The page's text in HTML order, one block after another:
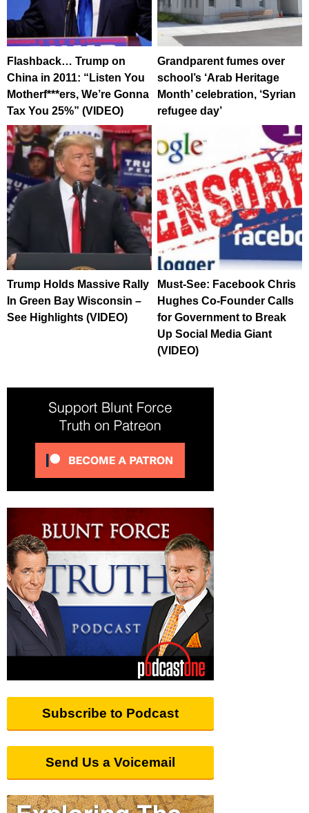
Flashback… Trump on
China in 2011: “Listen You
Motherf***ers, We’re Gonna
Tax You 25%” (VIDEO)
Grandparent fumes over
school’s ‘Arab Heritage
Month’ celebration, ‘Syrian
refugee day’
Trump Holds Massive Rally
In Green Bay Wisconsin –
See Highlights (VIDEO)
Must-See: Facebook Chris
Hughes Co-Founder Calls
for Government to Break
Up Social Media Giant
(VIDEO)
Subscribe to Podcast
Send Us a Voicemail